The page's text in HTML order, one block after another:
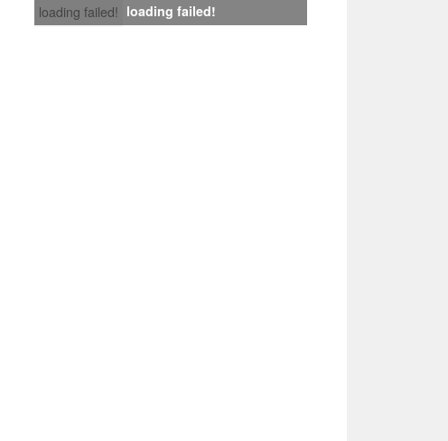
loading failed! loading failed!